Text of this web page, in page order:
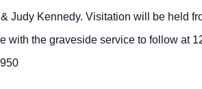
Kennedy. Visitation will be held
the graveside service to follow at